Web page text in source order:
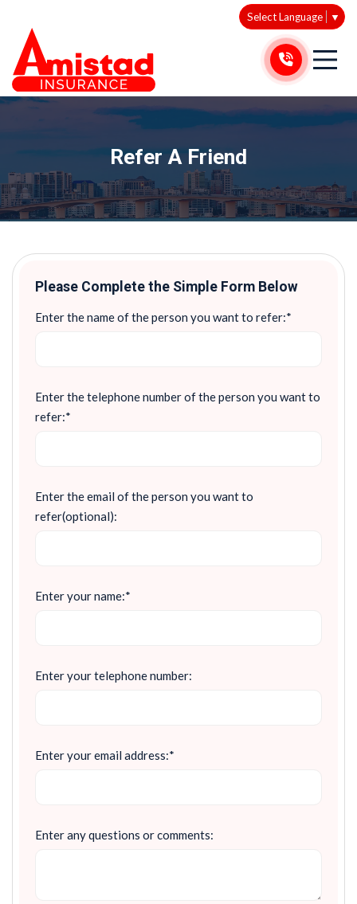
Select Language ▼
Refer A Friend
Please Complete the Simple Form Below
Enter the name of the person you want to refer:*
Enter the telephone number of the person you want to
refer:*
Enter the email of the person you want to
refer(optional):
Enter your name:*
Enter your telephone number:
Enter your email address:*
Enter any questions or comments: